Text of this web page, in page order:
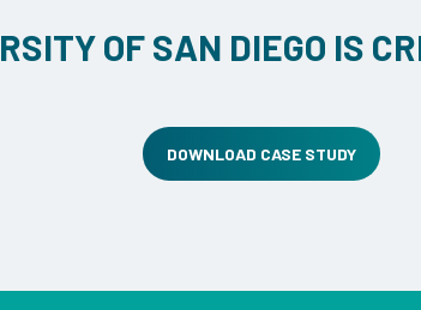
OF SAN DIEGO IS
DOWNLOAD CASE STUDY